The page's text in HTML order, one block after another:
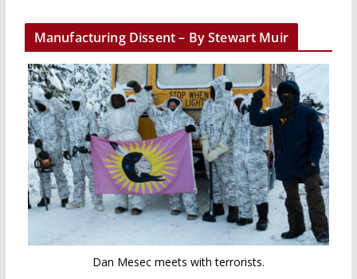
Manufacturing Dissent – By Stewart Muir
Dan Mesec meets with terrorists.